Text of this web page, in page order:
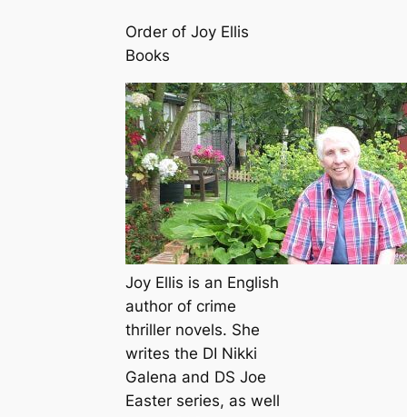
Order of Joy Ellis
Books
Joy Ellis is an English
author of crime
thriller novels. She
writes the DI Nikki
Galena and DS Joe
Easter series, as well